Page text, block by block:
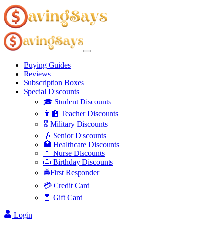
Buying Guides
Reviews
Subscription Boxes
Special Discounts
🎓 Student Discounts
👩‍🏫 Teacher Discounts
🎖️ Military Discounts
👴 Senior Discounts
🏥 Healthcare Discounts
💉 Nurse Discounts
🎂 Birthday Discounts
🚔First Responder
💳 Credit Card
🧧 Gift Card
Login